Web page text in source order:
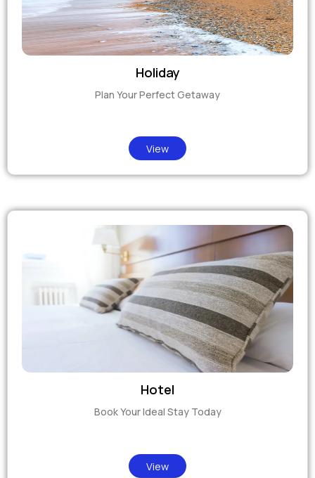
Holiday
Plan Your Perfect Getaway
View
Hotel
Book Your Ideal Stay Today
View